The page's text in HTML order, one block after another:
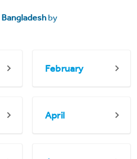
Bangladeshby
February
April